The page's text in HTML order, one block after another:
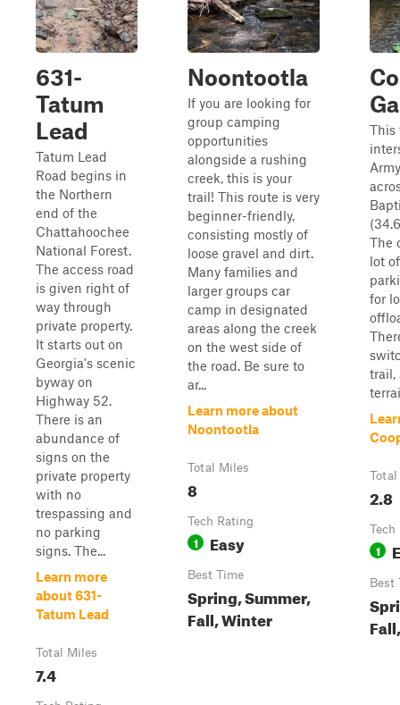
631-
Tatum
Lead
Tatum Lead
Road begins in
the Northern
end of the
Chattahoochee
National Forest.
The access road
is given right of
way through
private property.
It starts out on
Georgia's scenic
byway on
Highway 52.
There is an
abundance of
signs on the
private property
with no
trespassing and
no parking
signs. The...
Learn more
about 631-
Tatum Lead
Total Miles
7.4
Noontootla
If you are looking for
group camping
opportunities
alongside a rushing
creek, this is your
trail! This route is very
beginner-friendly,
consisting mostly of
loose gravel and dirt.
Many families and
larger groups car
camp in designated
areas along the creek
on the west side of
the road. Be sure to
ar...
Learn more about
Noontootla
Total Miles
8
Tech Rating
1 Easy
Best Time
Spring, Summer,
Fall, Winter
This
The
lot
for
trail,
2.8
Tech
1
Best